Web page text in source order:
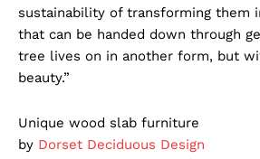
sustainability of transforming them
that can be handed down through
tree lives on in another form, but
beauty.”
Unique wood slab furniture
by Dorset Deciduous Design